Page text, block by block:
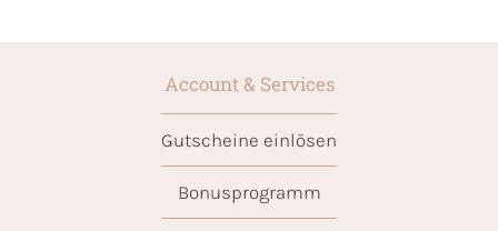
Account & Services
Gutscheine einlösen
Bonusprogramm